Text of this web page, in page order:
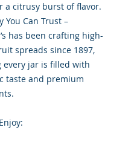
a citrusy burst of flavor.
You Can Trust –
has been crafting high-
spreads since 1897,
every jar is filled with
taste and premium